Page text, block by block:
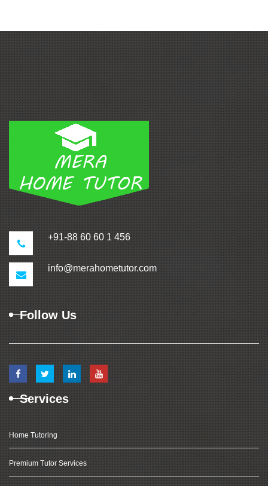
+91-88 60 60 1 456
info@merahometutor.com
Follow Us
Services
Home Tutoring
Premium Tutor Services